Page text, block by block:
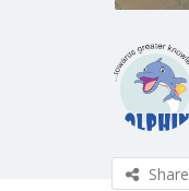
Share